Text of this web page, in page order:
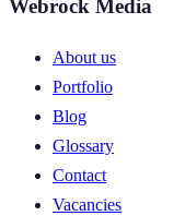
Webrock Media
About us
Portfolio
Blog
Glossary
Contact
Vacancies